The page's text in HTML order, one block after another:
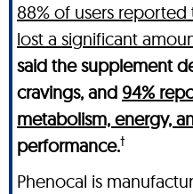
88% of users
lost a significant
said the supplement
cravings, and 94%
metabolism, energy,
performance.†
Phenocal is